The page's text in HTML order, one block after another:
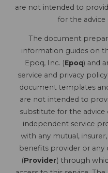
are not intended to
for the
The document
information guides on
Epoq, Inc. (Epoq) and
service and privacy
document templates
are not intended to
substitute for the advice
independent service
with any mutual,
benefits provider or
(Provider) through